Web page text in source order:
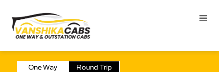
One Way Round Trip